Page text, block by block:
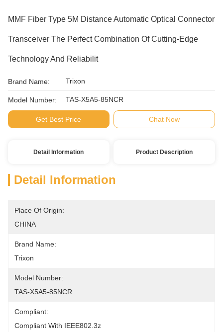
MMF Fiber Type 5M Distance Automatic Optical Connector
Transceiver The Perfect Combination Of Cutting-Edge
Technology And Reliabilit
Brand Name: Trixon
Model Number: TAS-X5A5-85NCR
Get Best Price Chat Now
Detail Information Product Description
Detail Information
Place Of Origin:
CHINA
Brand Name:
Trixon
Model Number:
TAS-X5A5-85NCR
Compliant:
Compliant With IEEE802.3z